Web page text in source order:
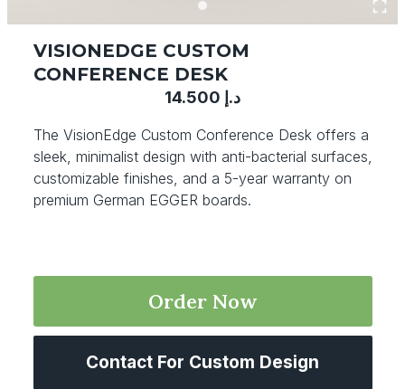
VISIONEDGE CUSTOM
CONFERENCE DESK
د.إ
The VisionEdge Custom Conference Desk offers a
sleek, minimalist design with anti-bacterial surfaces,
customizable finishes, and a 5-year warranty on
premium German EGGER boards.
Order Now
Contact For Custom Design